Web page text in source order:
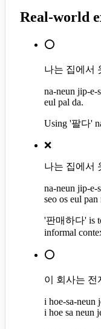
Real-world
⭕
나는 집에서
na-neun jip-e-
eul pal da.
Using '팔다'
❌
나는 집에서
na-neun jip-e-
seo os eul pan
'판매하다' is
informal
⭕
이 회사는 전
i hoe-sa-neun
i hoe sa neun